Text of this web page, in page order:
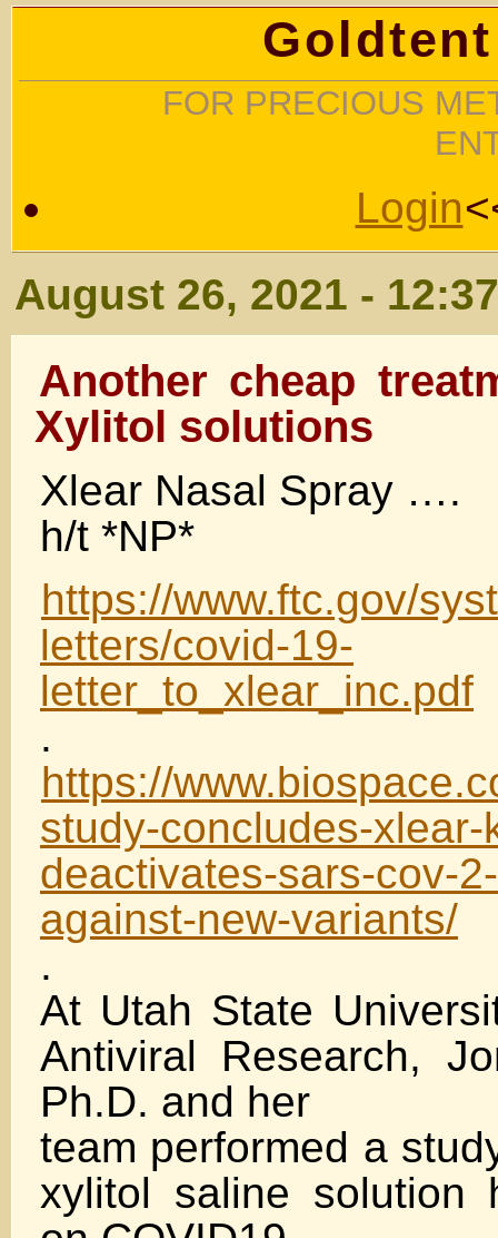
FOR PRECIOUS
Login
August 26, 2021 -
Another cheap
Xylitol solutions
Xlear Nasal Spray ….
h/t *NP*
https://www.ftc.gov/
letters/covid-19-
letter_to_xlear_inc.pdf
.
https://
study-concludes-
deactivates-sars-cov-
against-new-variants/
.
At Utah State
Antiviral Research,
Ph.D. and her
team performed a
xylitol saline solution